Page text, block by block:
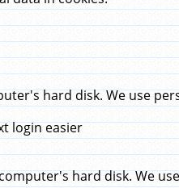
hard disk. We use
login easier
hard disk. We